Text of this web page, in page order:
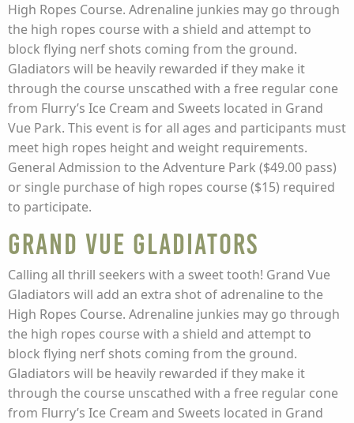
High Ropes Course. Adrenaline junkies may go through
the high ropes course with a shield and attempt to
block flying nerf shots coming from the ground.
Gladiators will be heavily rewarded if they make it
through the course unscathed with a free regular cone
from Flurry’s Ice Cream and Sweets located in Grand
Vue Park. This event is for all ages and participants must
meet high ropes height and weight requirements.
General Admission to the Adventure Park ($49.00 pass)
or single purchase of high ropes course ($15) required
to participate.
Grand Vue Gladiators
Calling all thrill seekers with a sweet tooth! Grand Vue
Gladiators will add an extra shot of adrenaline to the
High Ropes Course. Adrenaline junkies may go through
the high ropes course with a shield and attempt to
block flying nerf shots coming from the ground.
Gladiators will be heavily rewarded if they make it
through the course unscathed with a free regular cone
from Flurry’s Ice Cream and Sweets located in Grand